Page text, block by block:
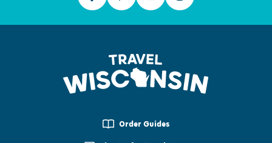
Order Guides